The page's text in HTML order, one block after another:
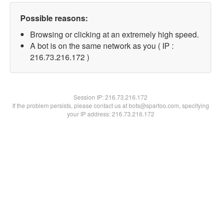
Possible reasons:
Browsing or clicking at an extremely high speed.
A bot is on the same network as you ( IP :
216.73.216.172 )
Session IP:216.73.216.172
If the problem persists, please contact us at bots@spartoo.com, specifying
your IP address: 216.73.216.172